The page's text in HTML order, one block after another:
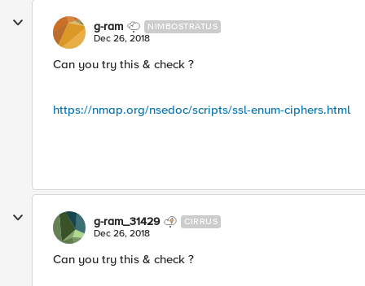
g-ram NIMBOSTRATUS
Dec 26, 2018
Can you try this & check ?
https://nmap.org/nsedoc/scripts/ssl-enum-ciphers.html
g-ram_31429 CIRRUS
Dec 26, 2018
Can you try this & check ?